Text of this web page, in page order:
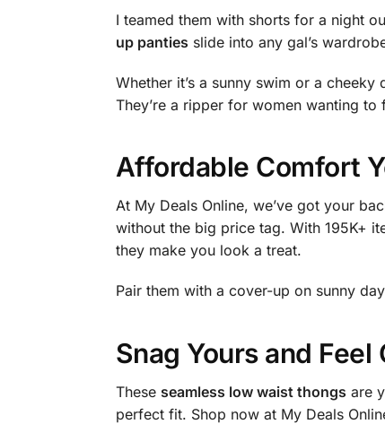
I teamed them with shorts for a night
up panties slide into any gal’s
Whether it’s a sunny swim or a
They’re a ripper for women wanting
Affordable Comfort
At My Deals Online, we’ve got your
without the big price tag. With 195K+
they make you look a treat.
Pair them with a cover-up on sunny
Snag Yours and
These seamless low waist thongs are
perfect fit. Shop now at My Deals